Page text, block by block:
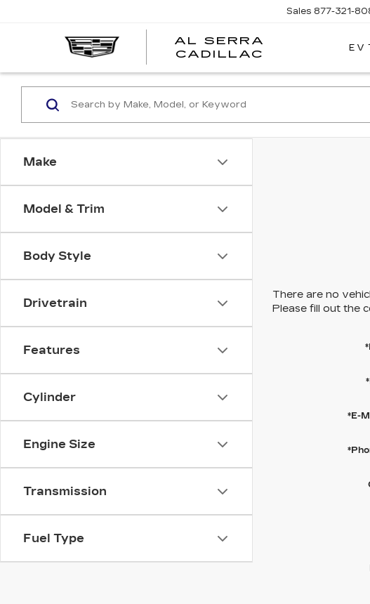
AL SERRA
CADILLAC
Sales 877-321-
EV
Make
Model & Trim
Body Style
Drivetrain
Features
Cylinder
Engine Size
Transmission
Fuel Type
There are no
Please fill out the
*E-